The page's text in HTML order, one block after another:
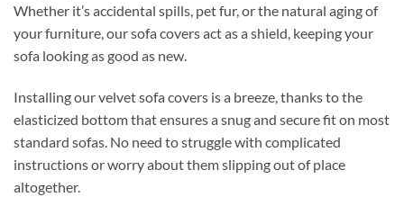
Whether it’s accidental spills, pet fur, or the natural aging of
your furniture, our sofa covers act as a shield, keeping your
sofa looking as good as new.
Installing our velvet sofa covers is a breeze, thanks to the
elasticized bottom that ensures a snug and secure fit on most
standard sofas. No need to struggle with complicated
instructions or worry about them slipping out of place
altogether.